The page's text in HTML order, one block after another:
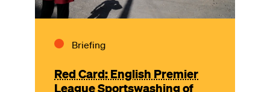
Briefing
Red Card: English Premier
League Sportswashing of